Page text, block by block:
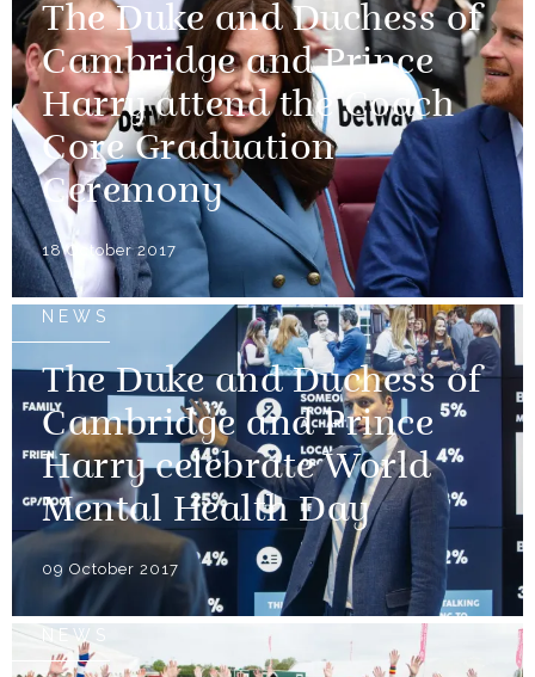
The Duke and Duchess of
Cambridge and Prince
Harry attend the Coach
Core Graduation
Ceremony
18 October 2017
NEWS
The Duke and Duchess of
Cambridge and Prince
Harry celebrate World
Mental Health Day
09 October 2017
NEWS